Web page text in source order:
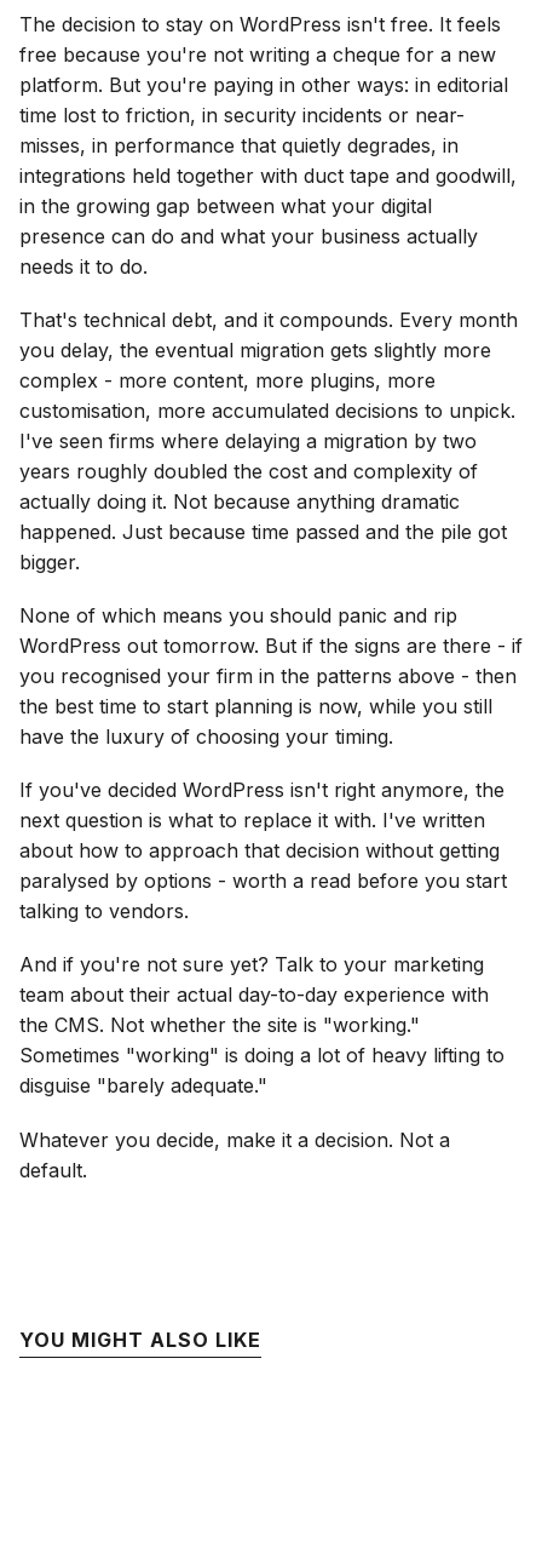
The decision to stay on WordPress isn't free. It feels
free because you're not writing a cheque for a new
platform. But you're paying in other ways: in editorial
time lost to friction, in security incidents or near-
misses, in performance that quietly degrades, in
integrations held together with duct tape and goodwill,
in the growing gap between what your digital
presence can do and what your business actually
needs it to do.
That's technical debt, and it compounds. Every month
you delay, the eventual migration gets slightly more
complex - more content, more plugins, more
customisation, more accumulated decisions to unpick.
I've seen firms where delaying a migration by two
years roughly doubled the cost and complexity of
actually doing it. Not because anything dramatic
happened. Just because time passed and the pile got
bigger.
None of which means you should panic and rip
WordPress out tomorrow. But if the signs are there - if
you recognised your firm in the patterns above - then
the best time to start planning is now, while you still
have the luxury of choosing your timing.
If you've decided WordPress isn't right anymore, the
next question is what to replace it with. I've written
about how to approach that decision without getting
paralysed by options - worth a read before you start
talking to vendors.
And if you're not sure yet? Talk to your marketing
team about their actual day-to-day experience with
the CMS. Not whether the site is "working."
Sometimes "working" is doing a lot of heavy lifting to
disguise "barely adequate."
Whatever you decide, make it a decision. Not a
default.
YOU MIGHT ALSO LIKE